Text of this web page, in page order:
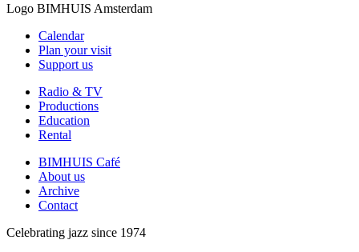
Logo BIMHUIS Amsterdam
Calendar
Plan your visit
Support us
Radio & TV
Productions
Education
Rental
BIMHUIS Café
About us
Archive
Contact
Celebrating jazz since 1974